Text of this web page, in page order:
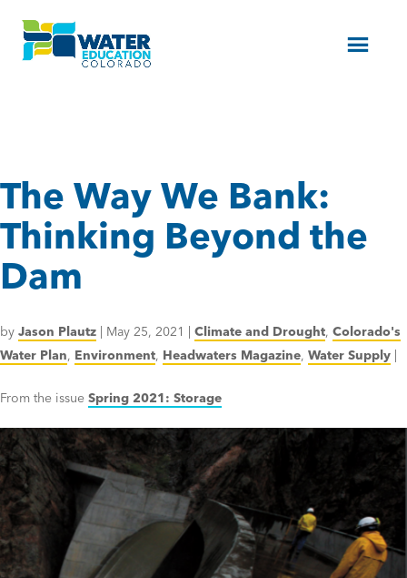
Menu
The Way We Bank:
Thinking Beyond the
Dam
by Jason Plautz | May 25, 2021 | Climate and Drought, Colorado's
Water Plan, Environment, Headwaters Magazine, Water Supply |
From the issue Spring 2021: Storage